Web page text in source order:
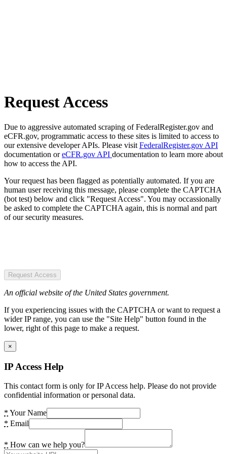
Request Access
Due to aggressive automated scraping of FederalRegister.gov and
eCFR.gov, programmatic access to these sites is limited to access to
our extensive developer APIs. Please visit FederalRegister.gov API
documentation oreCFR.gov API documentation to learn more about
how to access the API.
Your request has been flagged as potentially automated. If you are
human user receiving this message, please complete the CAPTCHA
(bot test) below and click "Request Access". You may occassionally
be asked to complete the CAPTCHA again, this is normal and part
of our security measures.
Request Access
An official website of the United States government.
If you experiencing issues with the CAPTCHA or want to request a
wider IP range, you can use the "Site Help" button found in the
lower, right of this page to make a request.
×
IP Access Help
This contact form is only for IP Access help. Please do not provide
confidential information or personal data.
* Your Name
* Email
* How can we help you?